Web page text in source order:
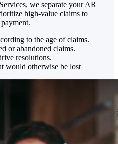
we separate your AR
high-value claims to
to the age of claims.
or abandoned claims.
resolutions.
would otherwise be lost